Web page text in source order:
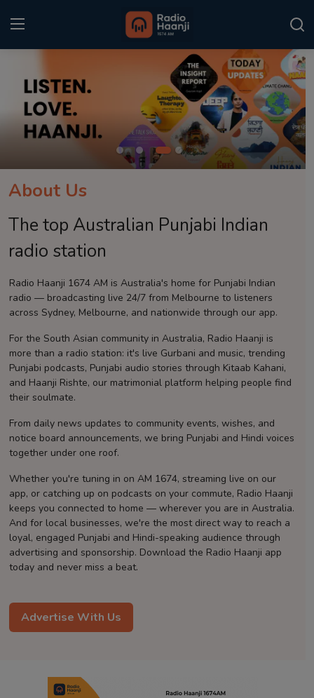
Login Register
Home
Sponsors
Event
Contact
About Us
The top Australian Punjabi Indian
radio station
Radio Haanji 1674 AM is Australia's home for Punjabi Indian
radio — broadcasting live 24/7 from Melbourne to listeners
across Sydney, Melbourne, and nationwide through our app.
For the South Asian community in Australia, Radio Haanji is
more than a radio station: it's live Gurbani and music, trending
Punjabi podcasts, Punjabi audio stories through Kitaab Kahani,
and Haanji Rishte, our matrimonial platform helping people find
their soulmate.
From daily news updates to community events, wishes, and
notice board announcements, we bring Punjabi and Hindi voices
together under one roof.
Whether you're tuning in on AM 1674, streaming live on our
app, or catching up on podcasts on your commute, Radio Haanji
keeps you connected to home — wherever you are in Australia.
And for local businesses, we're the most direct way to reach a
loyal, engaged Punjabi and Hindi-speaking audience through
advertising and sponsorship. Download the Radio Haanji app
today and never miss a beat.
Advertise With Us